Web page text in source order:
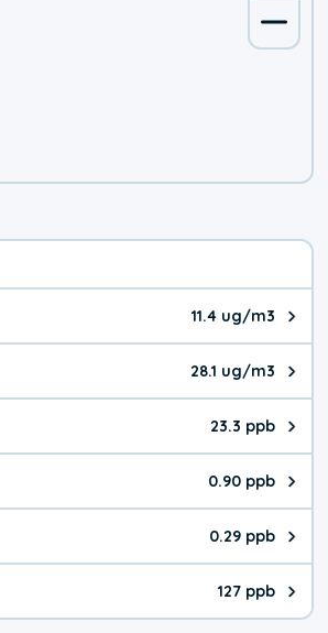
11.4 ug/m3
The pollutant PM2.5 value is
28.1 ug/m3
The pollutant PM10 value is
23.3 ppb
The pollutant O₃ value is
0.90 ppb
The pollutant NO₂ value is
0.29 ppb
The pollutant SO₂ value is
127 ppb
The pollutant CO value is 127